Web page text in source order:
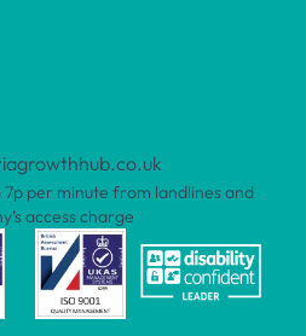
per minute from landlines and
access charge